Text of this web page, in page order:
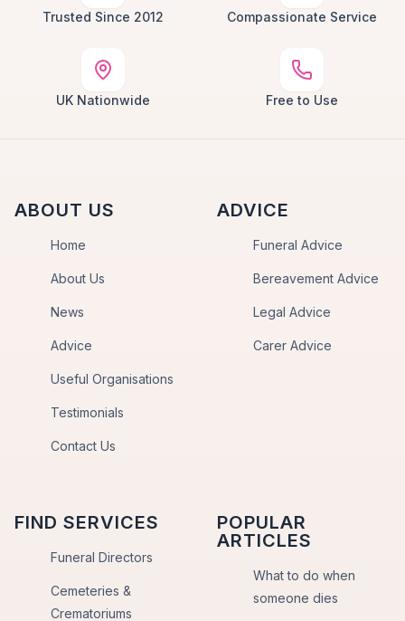
Trusted Since 2012 Compassionate Service
UK Nationwide Free to Use
ABOUT US
Home
About Us
News
Advice
Useful Organisations
Testimonials
Contact Us
ADVICE
Funeral Advice
Bereavement Advice
Legal Advice
Carer Advice
FIND SERVICES
Funeral Directors
Cemeteries &
Crematoriums
POPULAR
ARTICLES
What to do when
someone dies